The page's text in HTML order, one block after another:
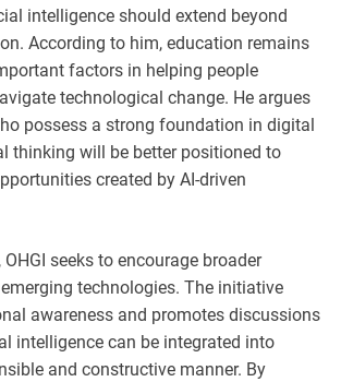
intelligence should extend beyond
According to him, education remains
factors in helping people
technological change. He argues
possess a strong foundation in digital
thinking will be better positioned to
created by AI-driven
OHGI seeks to encourage broader
technologies. The initiative
awareness and promotes discussions
intelligence can be integrated into
and constructive manner. By